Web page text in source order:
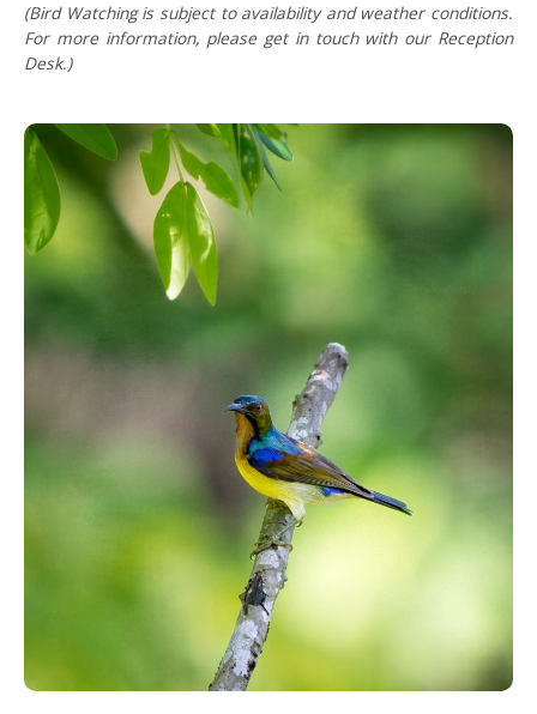
(Bird Watching is subject to availability and weather conditions.
For more information, please get in touch with our Reception
Desk.)